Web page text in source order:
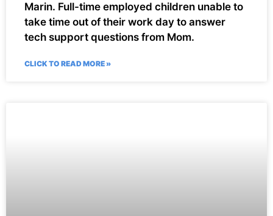
Marin. Full-time employed children unable to
take time out of their work day to answer
tech support questions from Mom.
CLICK TO READ MORE »